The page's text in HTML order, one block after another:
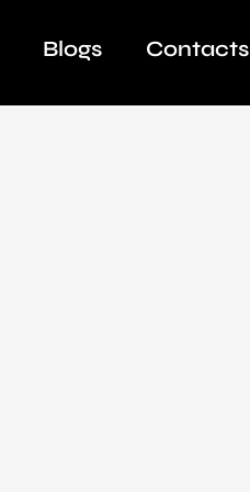
Blogs Contacts